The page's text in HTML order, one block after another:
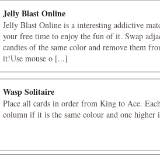
Jelly Blast Online
Jelly Blast Online is a interesting addictive
your free time to enjoy the fun of it. Swap
candies of the same color and remove them
it!Use mouse o [...]
Wasp Solitaire
Place all cards in order from King to Ace.
column if it is the same colour and one higher